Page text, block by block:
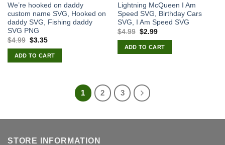
We’re hooked on daddy
custom name SVG, Hooked on
daddy SVG, Fishing daddy
SVG PNG
$4.99 Original
was:
$4.99.
$3.35Current
is:
$3.35.
ADD TO CART
Lightning McQueen I Am
Speed SVG, Birthday Cars
SVG, I Am Speed SVG
$4.99 Original
was:
$4.99.
$2.99Current
is:
$2.99.
ADD TO CART
1 2 3
STORE INFORMATION